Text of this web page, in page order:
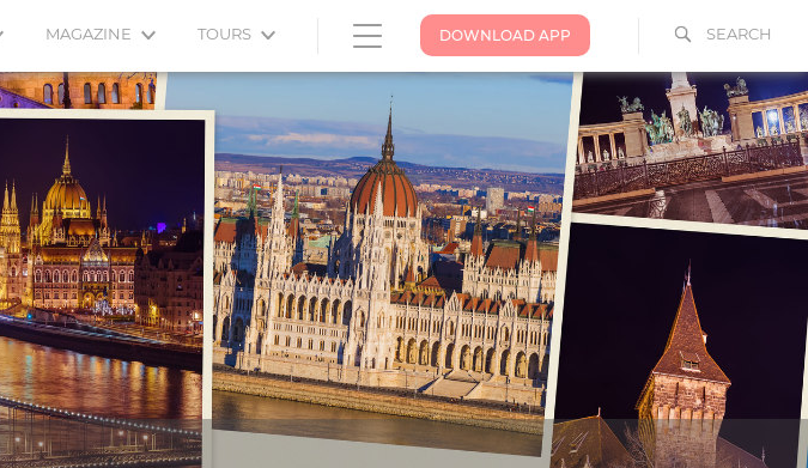
SEARCH
DOWNLOAD APP
MAGAZINE TOURS